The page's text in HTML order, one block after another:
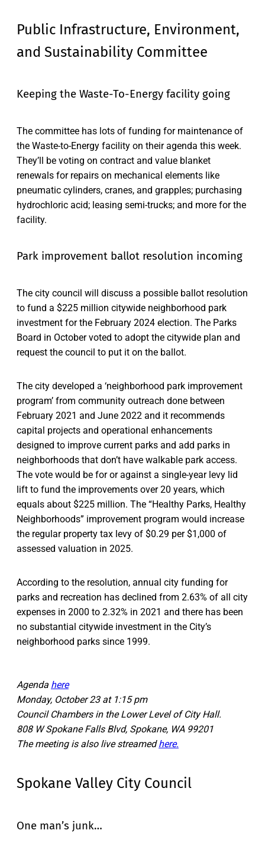
Public Infrastructure, Environment,
and Sustainability Committee
Keeping the Waste-To-Energy facility going
The committee has lots of funding for maintenance of
the Waste-to-Energy facility on their agenda this week.
They’ll be voting on contract and value blanket
renewals for repairs on mechanical elements like
pneumatic cylinders, cranes, and grapples; purchasing
hydrochloric acid; leasing semi-trucks; and more for the
facility.
Park improvement ballot resolution incoming
The city council will discuss a possible ballot resolution
to fund a $225 million citywide neighborhood park
investment for the February 2024 election. The Parks
Board in October voted to adopt the citywide plan and
request the council to put it on the ballot.
The city developed a ‘neighborhood park improvement
program’ from community outreach done between
February 2021 and June 2022 and it recommends
capital projects and operational enhancements
designed to improve current parks and add parks in
neighborhoods that don’t have walkable park access.
The vote would be for or against a single-year levy lid
lift to fund the improvements over 20 years, which
equals about $225 million. The “Healthy Parks, Healthy
Neighborhoods” improvement program would increase
the regular property tax levy of $0.29 per $1,000 of
assessed valuation in 2025.
According to the resolution, annual city funding for
parks and recreation has declined from 2.63% of all city
expenses in 2000 to 2.32% in 2021 and there has been
no substantial citywide investment in the City’s
neighborhood parks since 1999.
Agenda here
Monday, October 23 at 1:15 pm
Council Chambers in the Lower Level of City Hall.
808 W Spokane Falls Blvd, Spokane, WA 99201
The meeting is also live streamedhere.
Spokane Valley City Council
One man’s junk…